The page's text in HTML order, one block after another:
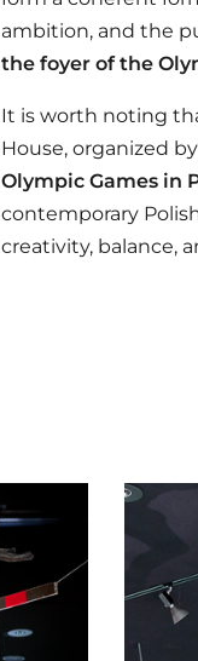
ambition, and the
the foyer of the
It is worth noting
House, organized
Olympic Games in
contemporary
creativity, balance,